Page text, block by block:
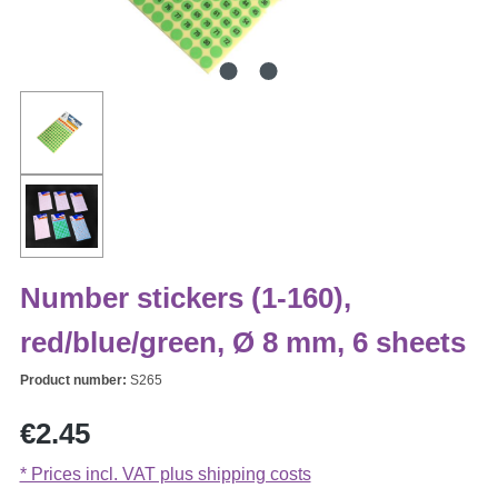
Number stickers (1-160),
red/blue/green, Ø 8 mm, 6 sheets
Product number: S265
Regular price:
€2.45
* Prices incl. VAT plus shipping costs